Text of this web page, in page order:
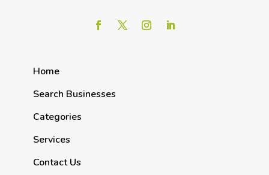
Home
Search Businesses
Categories
Services
Contact Us